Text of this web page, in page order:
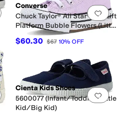
Add to favorites.0 people have Add
Converse
Chuck Taylor® All Star® Eva Lift
Platform Bubble Flowers (Little
$60.30 $67 10% OFF
Add to favorites.0 people have Add
Cienta Kids Shoes
5600077 (Infant/Toddler/Little
Kid/Big Kid)